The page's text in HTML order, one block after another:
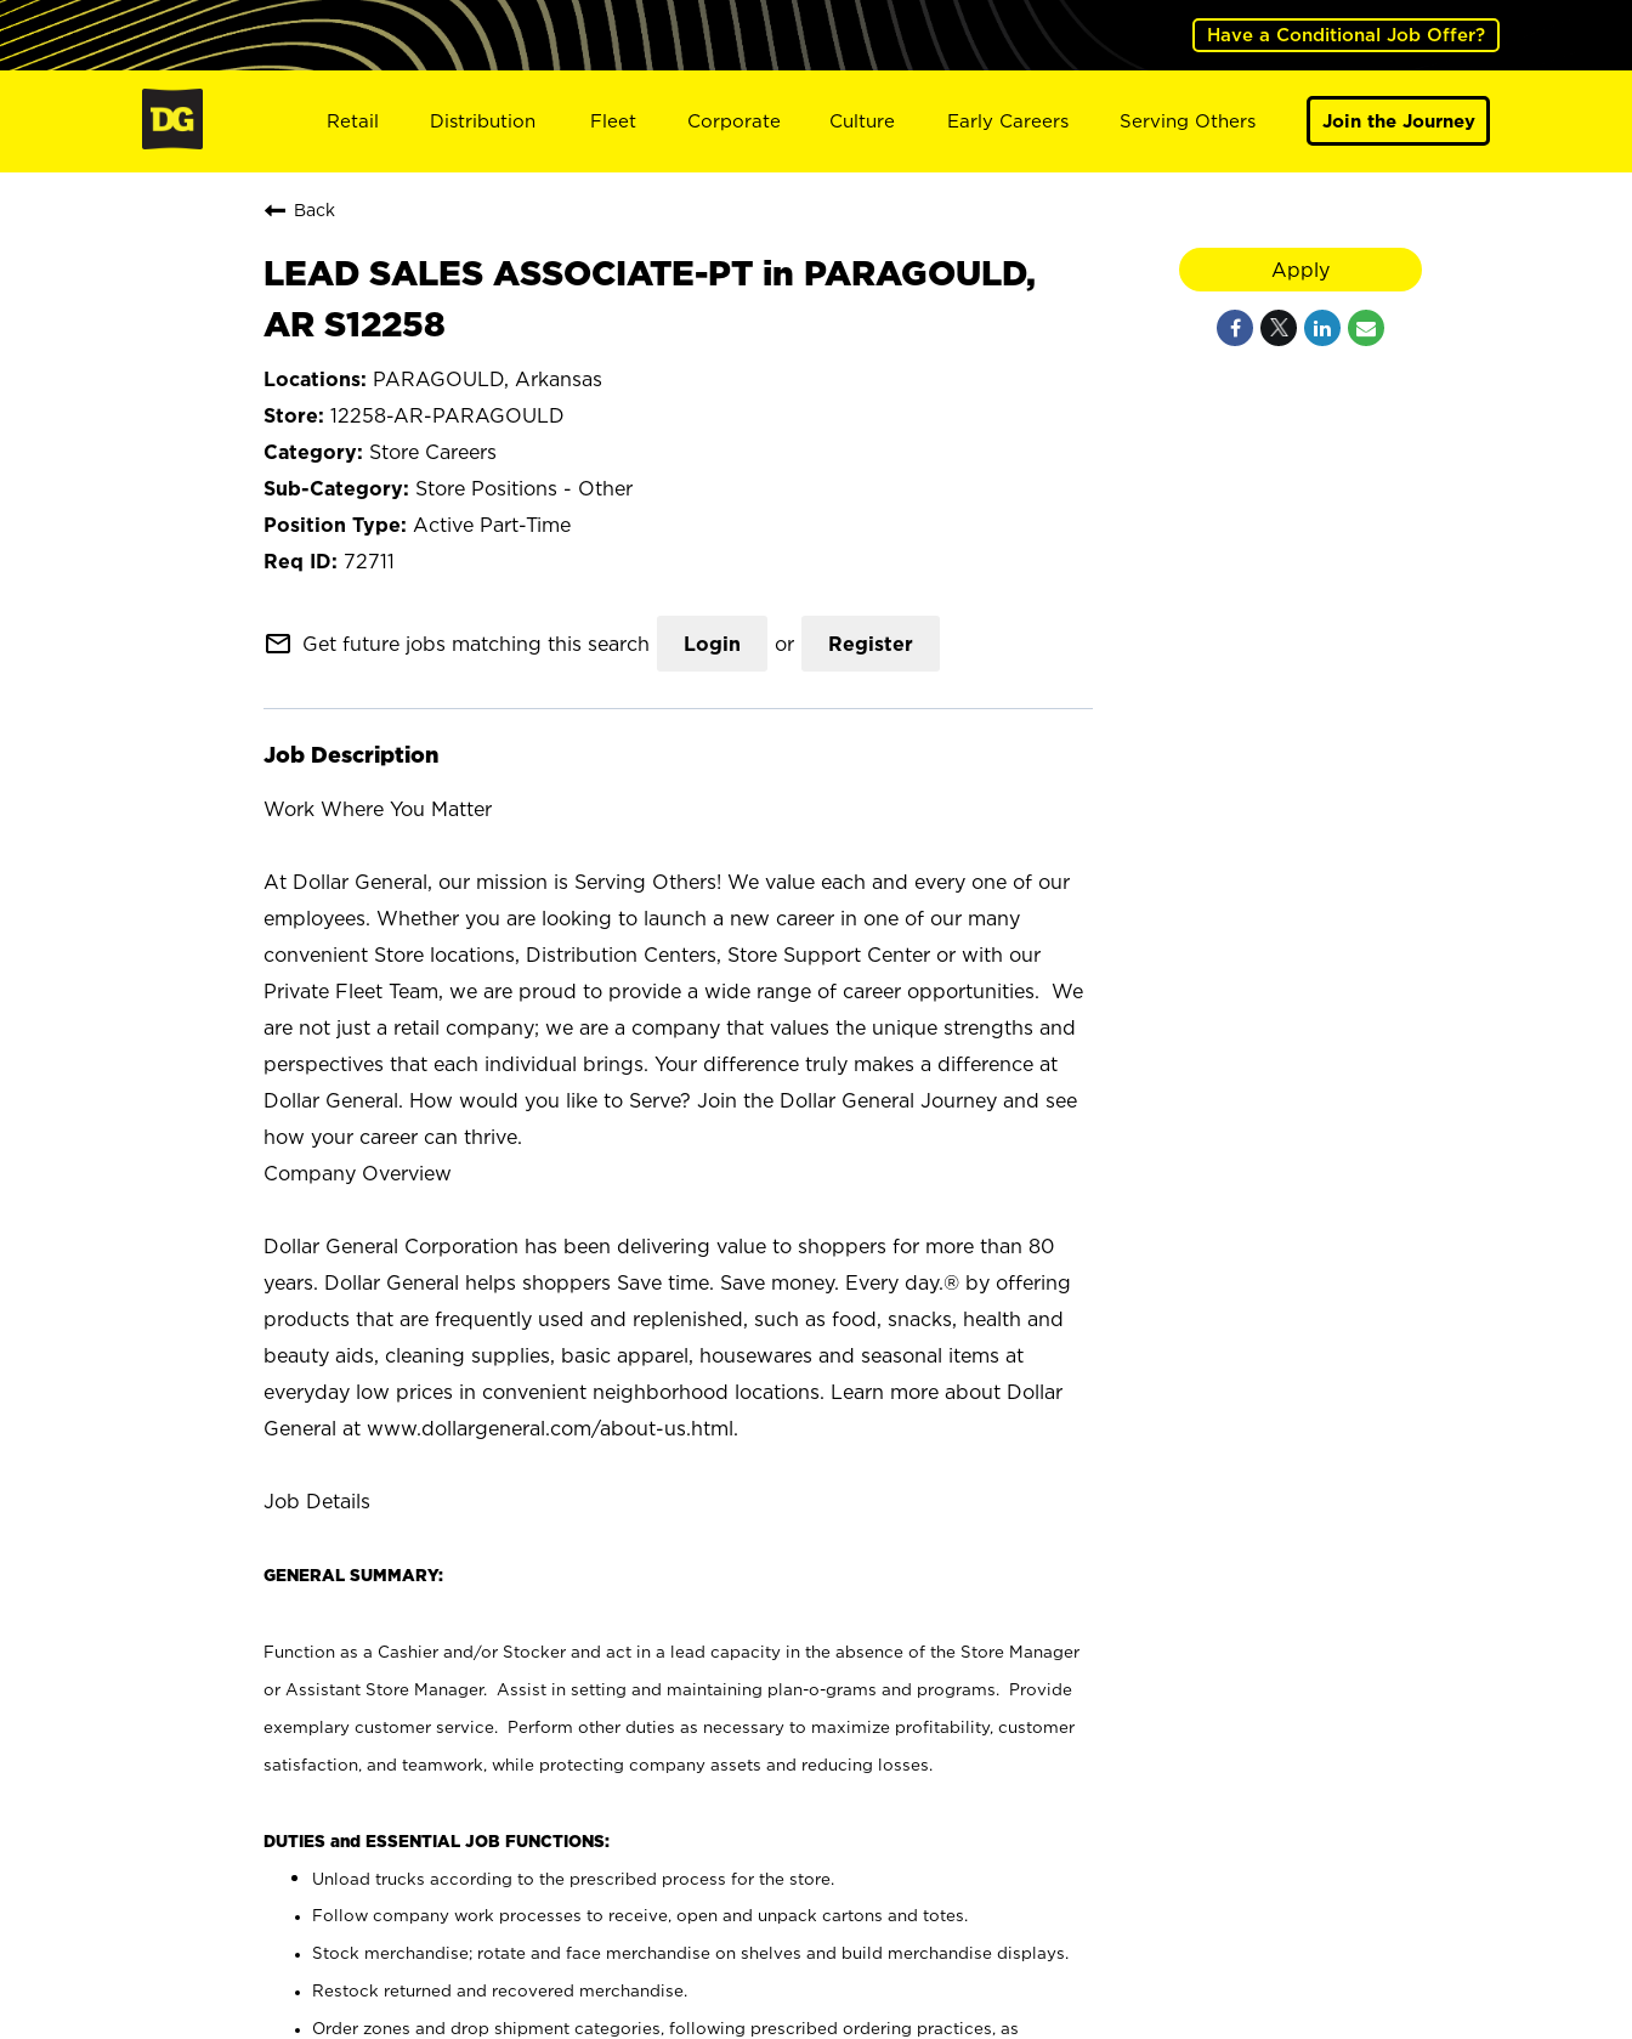
Have a Conditional Job Offer?
Retail Distribution Fleet Corporate Culture Early Careers Serving Others Join the Journey
Back
LEAD SALES ASSOCIATE-PT in PARAGOULD,
AR S12258
PARAGOULD, Arkansas
12258-AR-PARAGOULD
Store Careers
Store Positions - Other
Active Part-Time
72711
mail_outline Get future jobs matching this search Login or Register
Job Description
Work Where You Matter
At Dollar General, our mission is Serving Others! We value each and every one of our
employees. Whether you are looking to launch a new career in one of our many
convenient Store locations, Distribution Centers, Store Support Center or with our
Private Fleet Team, we are proud to provide a wide range of career opportunities. We
are not just a retail company; we are a company that values the unique strengths and
perspectives that each individual brings. Your difference truly makes a difference at
Dollar General. How would you like to Serve? Join the Dollar General Journey and see
how your career can thrive.
Company Overview
Dollar General Corporation has been delivering value to shoppers for more than 80
years. Dollar General helps shoppers Save time. Save money. Every day.® by offering
products that are frequently used and replenished, such as food, snacks, health and
beauty aids, cleaning supplies, basic apparel, housewares and seasonal items at
everyday low prices in convenient neighborhood locations. Learn more about Dollar
General at www.dollargeneral.com/about-us.html.
Job Details
GENERAL SUMMARY:
Function as a Cashier and/or Stocker and act in a lead capacity in the absence of the Store Manager
or Assistant Store Manager. Assist in setting and maintaining plan-o-grams and programs. Provide
exemplary customer service. Perform other duties as necessary to maximize profitability, customer
satisfaction, and teamwork, while protecting company assets and reducing losses.
DUTIES and ESSENTIAL JOB FUNCTIONS:
Unload trucks according to the prescribed process for the store.
Follow company work processes to receive, open and unpack cartons and totes.
Stock merchandise; rotate and face merchandise on shelves and build merchandise displays.
Restock returned and recovered merchandise.
Order zones and drop shipment categories, following prescribed ordering practices, as
Apply